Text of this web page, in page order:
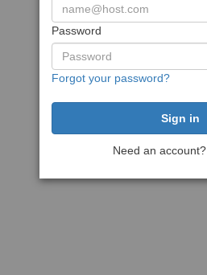
Password
Forgot your password?
Need an account?